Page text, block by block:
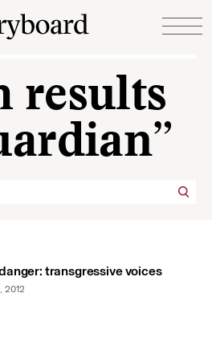
results
transgressive voices
2012